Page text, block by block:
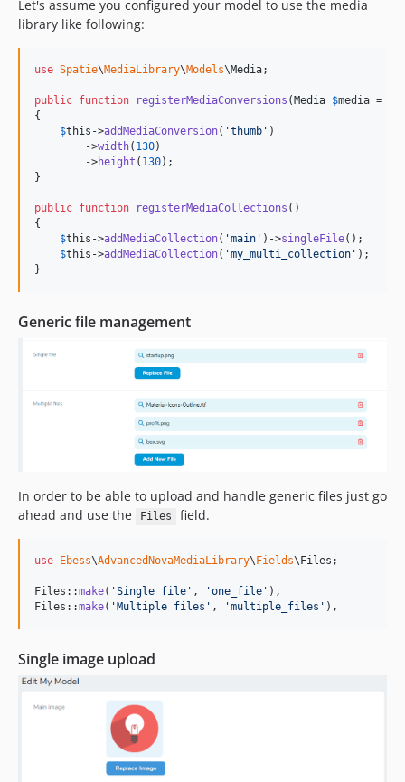
Let's assume you configured your model to use the media
library like following:
use Spatie\MediaLibrary\Models\Media;
public function registerMediaConversions (Media $media =
{
$this ->addMediaConversion( 'thumb ' )
        ->
width( 130)
        ->
height ( 130);
}
public function registerMediaCollections ()
{
$this ->addMediaCollection( 'main ' )->singleFile();
$this ->addMediaCollection( 'my_multi_collection ' );
}
Generic file management
In order to be able to upload and handle generic files just go
ahead and use the
Files field.
use Ebess\AdvancedNovaMediaLibrary\ Fields\ Files ;
Files::make( 'Single file ' , 'one_file ' ),
Files::make( ' Multiple files ' , 'multiple_files ' ),
Single image upload